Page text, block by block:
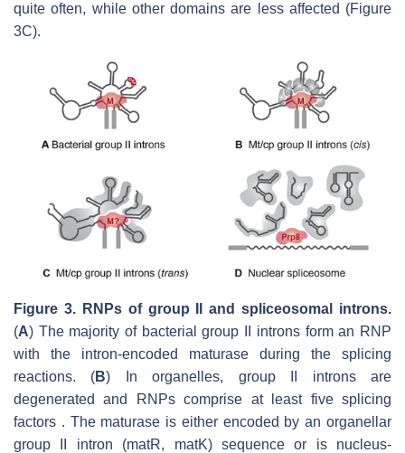
quite often, while other domains are less affected (Figure
3C).
Figure 3. RNPs of group II and spliceosomal introns.
(A) The majority of bacterial group II introns form an RNP
with the intron-encoded maturase during the splicing
reactions. (B) In organelles, group II introns are
degenerated and RNPs comprise at least five splicing
factors . The maturase is either encoded by an organellar
group II intron (matR, matK) sequence or is nucleus-